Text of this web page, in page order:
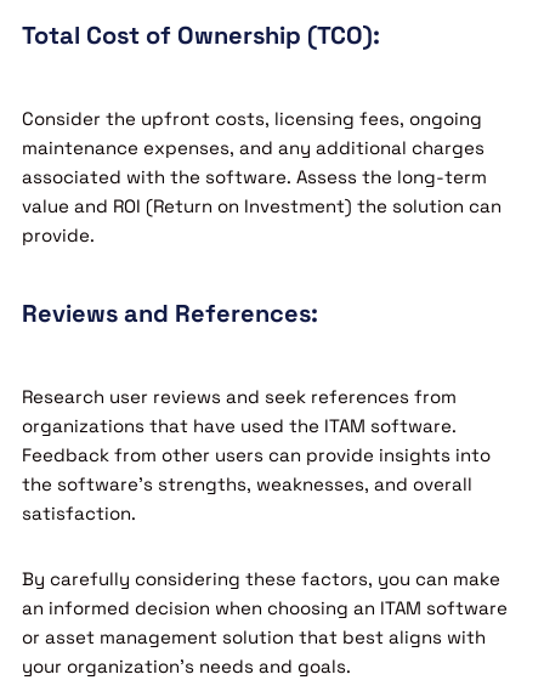
Total Cost of Ownership (TCO):
Consider the upfront costs, licensing fees, ongoing
maintenance expenses, and any additional charges
associated with the software. Assess the long-term
value and ROI (Return on Investment) the solution can
provide.
Reviews and References:
Research user reviews and seek references from
organizations that have used the ITAM software.
Feedback from other users can provide insights into
the software’s strengths, weaknesses, and overall
satisfaction.
By carefully considering these factors, you can make
an informed decision when choosing an ITAM software
or asset management solution that best aligns with
your organization’s needs and goals.